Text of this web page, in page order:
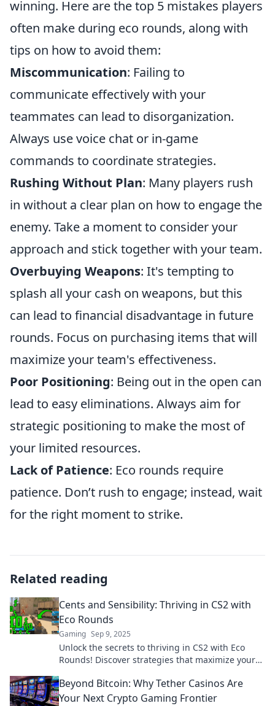
winning. Here are the top 5 mistakes players
often make during eco rounds, along with
tips on how to avoid them:
Miscommunication: Failing to
communicate effectively with your
teammates can lead to disorganization.
Always use voice chat or in-game
commands to coordinate strategies.
Rushing Without Plan: Many players rush
in without a clear plan on how to engage the
enemy. Take a moment to consider your
approach and stick together with your team.
Overbuying Weapons: It's tempting to
splash all your cash on weapons, but this
can lead to financial disadvantage in future
rounds. Focus on purchasing items that will
maximize your team's effectiveness.
Poor Positioning: Being out in the open can
lead to easy eliminations. Always aim for
strategic positioning to make the most of
your limited resources.
Lack of Patience: Eco rounds require
patience. Don’t rush to engage; instead, wait
for the right moment to strike.
Related reading
Cents and Sensibility: Thriving in CS2 with
Eco Rounds
Gaming Sep 9, 2025
Unlock the secrets to thriving in CS2 with Eco
Rounds! Discover strategies that maximize your
Beyond Bitcoin: Why Tether Casinos Are
Your Next Crypto Gaming Frontier